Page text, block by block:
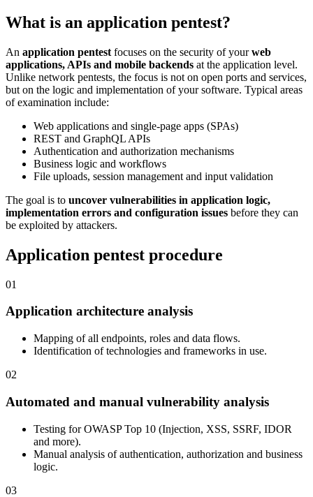
What is an application pentest?
An application pentest focuses on the security of yourweb
applications, APIs and mobile backends at the application level.
Unlike network pentests, the focus is not on open ports and services,
but on the logic and implementation of your software. Typical areas
of examination include:
Web applications and single-page apps (SPAs)
REST and GraphQL APIs
Authentication and authorization mechanisms
Business logic and workflows
File uploads, session management and input validation
The goal is to uncover vulnerabilities in application logic,
implementation errors and configuration issues before they can
be exploited by attackers.
Application pentest procedure
01
Application architecture analysis
Mapping of all endpoints, roles and data flows.
Identification of technologies and frameworks in use.
02
Automated and manual vulnerability analysis
Testing for OWASP Top 10 (Injection, XSS, SSRF, IDOR
and more).
Manual analysis of authentication, authorization and business
logic.
03